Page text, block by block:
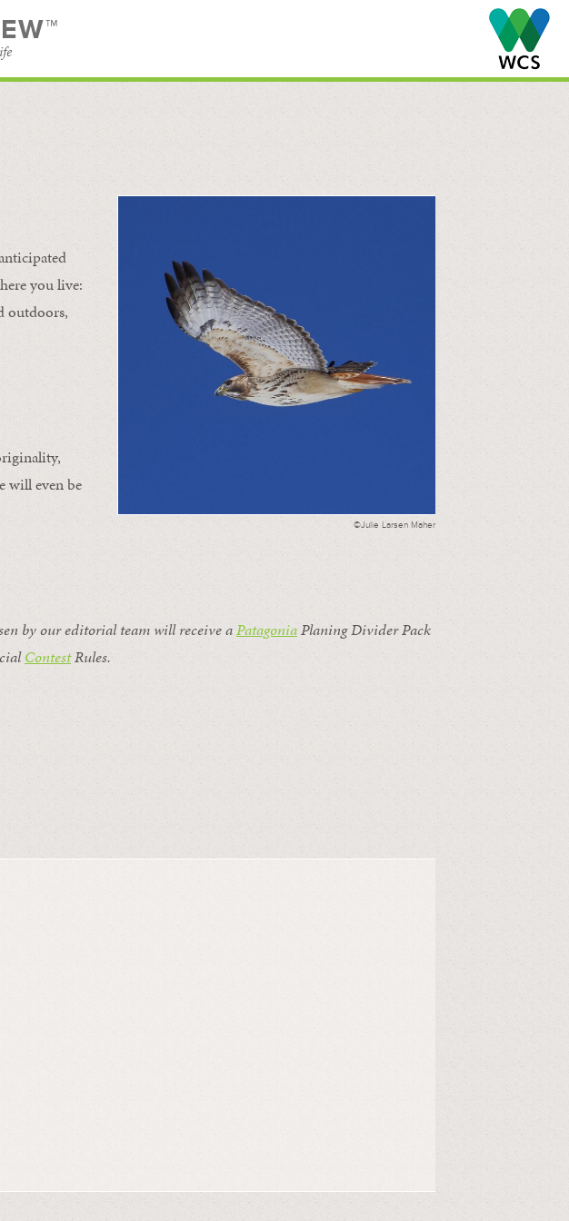
©Julie Larsen Maher
you live:
outdoors,
will even be
by our editorial team will receive aPatagoniaPlaning Divider Pack
ContestRules.